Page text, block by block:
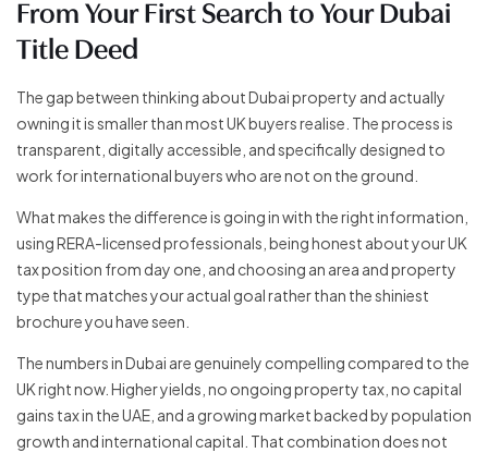
From Your First Search to Your Dubai
Title Deed
The gap between thinking about Dubai property and actually
owning it is smaller than most UK buyers realise. The process is
transparent, digitally accessible, and specifically designed to
work for international buyers who are not on the ground.
What makes the difference is going in with the right information,
using RERA-licensed professionals, being honest about your UK
tax position from day one, and choosing an area and property
type that matches your actual goal rather than the shiniest
brochure you have seen.
The numbers in Dubai are genuinely compelling compared to the
UK right now. Higher yields, no ongoing property tax, no capital
gains tax in the UAE, and a growing market backed by population
growth and international capital. That combination does not